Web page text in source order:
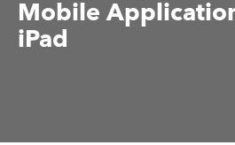
Mobile
iPad